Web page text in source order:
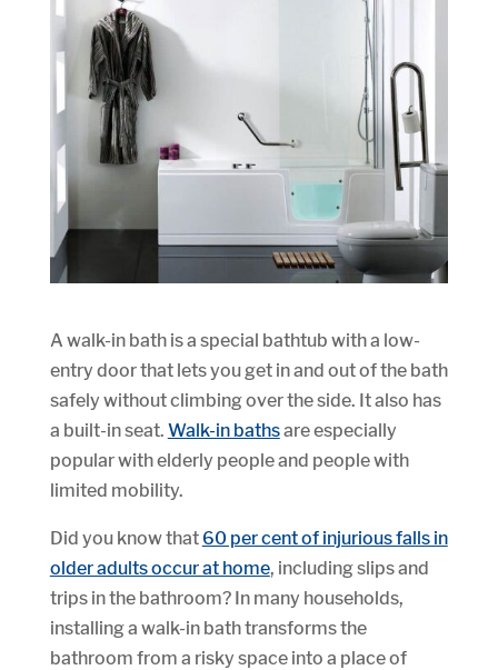
A walk-in bath is a special bathtub with a low-
entry door that lets you get in and out of the bath
safely without climbing over the side. It also has
a built-in seat. Walk-in bathsare especially
popular with elderly people and people with
limited mobility.
Did you know that 60 per cent of injurious falls in
older adults occur at home, including slips and
trips in the bathroom? In many households,
installing a walk-in bath transforms the
bathroom from a risky space into a place of